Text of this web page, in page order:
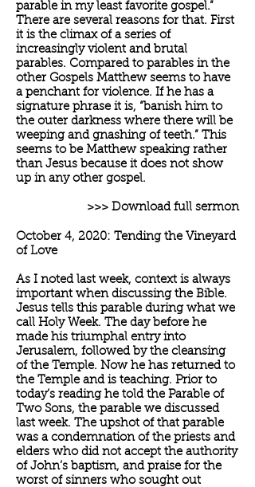
parable in my least favorite gospel.”
There are several reasons for that. First
it is the climax of a series of
increasingly violent and brutal
parables. Compared to parables in the
other Gospels Matthew seems to have
a penchant for violence. If he has a
signature phrase it is, “banish him to
the outer darkness where there will be
weeping and gnashing of teeth.” This
seems to be Matthew speaking rather
than Jesus because it does not show
up in any other gospel.
>>> Download full sermon
October 4, 2020: Tending the Vineyard
of Love
As I noted last week, context is always
important when discussing the Bible.
Jesus tells this parable during what we
call Holy Week. The day before he
made his triumphal entry into
Jerusalem, followed by the cleansing
of the Temple. Now he has returned to
the Temple and is teaching. Prior to
today’s reading he told the Parable of
Two Sons, the parable we discussed
last week. The upshot of that parable
was a condemnation of the priests and
elders who did not accept the authority
of John’s baptism, and praise for the
worst of sinners who sought out